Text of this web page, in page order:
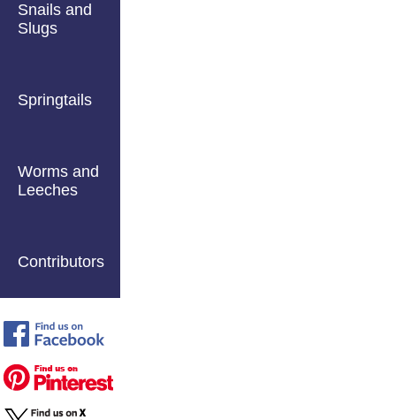
Snails and
Slugs
Springtails
Worms and
Leeches
Contributors